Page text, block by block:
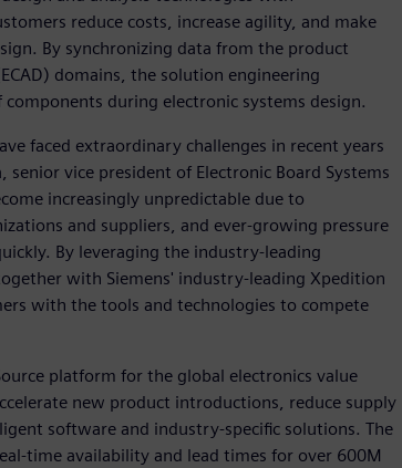
reduce costs, increase agility, and make
By synchronizing data from the product
domains, the solution engineering
during electronic systems design.
faced extraordinary challenges in recent years
vice president of Electronic Board Systems
increasingly unpredictable due to
and suppliers, and ever-growing pressure
By leveraging the industry-leading
with Siemens' industry-leading Xpedition
with the tools and technologies to compete
platform for the global electronics value
new product introductions, reduce supply
software and industry-specific solutions. The
time availability and lead times for over 600M